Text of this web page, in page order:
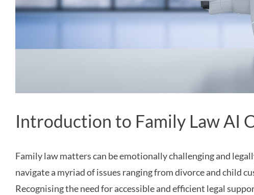
Introduction to Family Law AI
Family law matters can be emotionally challenging and
navigate a myriad of issues ranging from divorce and child
Recognising the need for accessible and efficient legal